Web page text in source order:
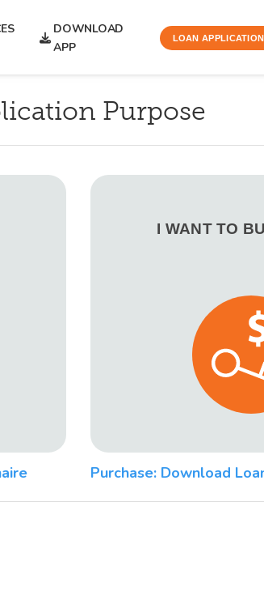
DOWNLOAD
APP
LOAN APPLICATION
Purpose
I WANT TO
Purchase: Download